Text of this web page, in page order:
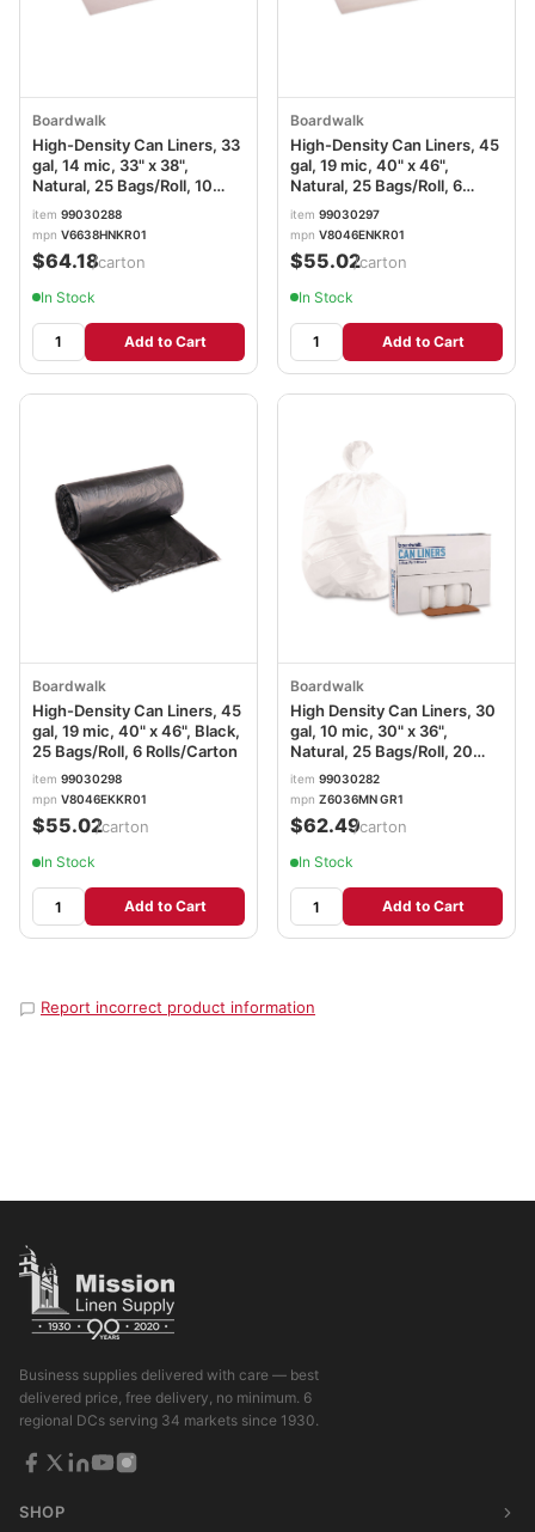
Boardwalk
High-Density Can Liners, 33
gal, 14 mic, 33" x 38",
Natural, 25 Bags/Roll, 10
Rolls/Carton
item 99030288
mpn V6638HNKR01
$64.18/carton
In Stock
Add to Cart
Boardwalk
High-Density Can Liners, 45
gal, 19 mic, 40" x 46",
Natural, 25 Bags/Roll, 6
Rolls/Carton
item 99030297
mpn V8046ENKR01
$55.02/carton
In Stock
Add to Cart
Boardwalk
High-Density Can Liners, 45
gal, 19 mic, 40" x 46", Black,
25 Bags/Roll, 6 Rolls/Carton
item 99030298
mpn V8046EKKR01
$55.02/carton
In Stock
Add to Cart
Boardwalk
High Density Can Liners, 30
gal, 10 mic, 30" x 36",
Natural, 25 Bags/Roll, 20
Rolls/Carton
item 99030282
mpn Z6036MN GR1
$62.49/carton
In Stock
Add to Cart
Report incorrect product information
Business supplies delivered with care — best
delivered price, free delivery, no minimum. 6
regional DCs serving 34 markets since 1930.
SHOP